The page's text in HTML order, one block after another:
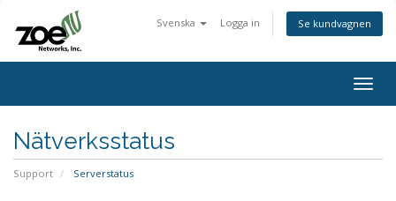
Svenska Logga in Se kundvagnen
Nätverksstatus
Support Serverstatus